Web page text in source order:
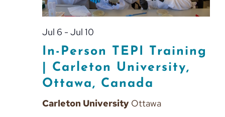
Jul 6 - Jul 10
In-Person TEPI Training
| Carleton University,
Ottawa, Canada
Carleton University Ottawa